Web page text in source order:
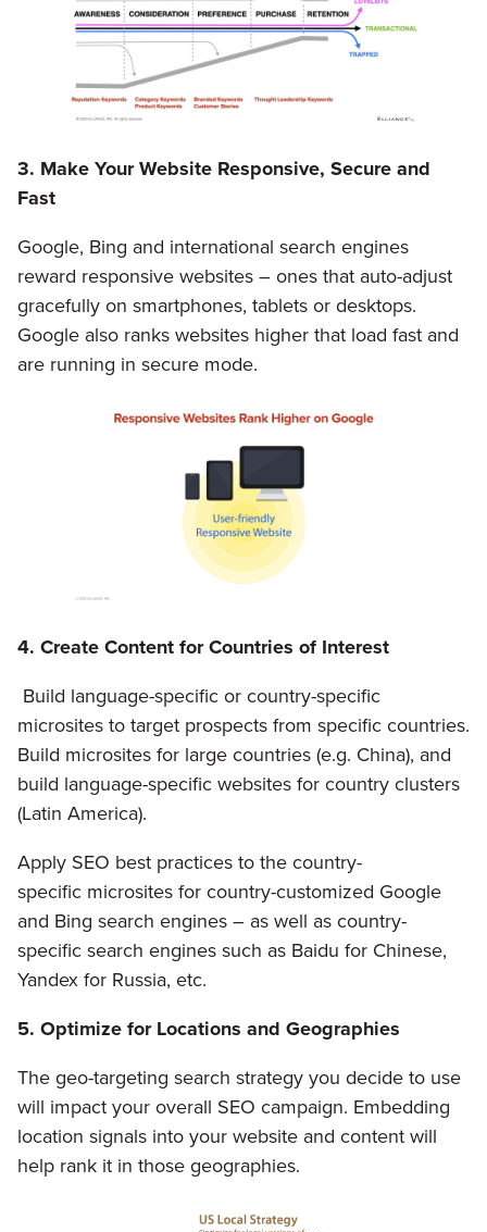
3. Make Your Website Responsive, Secure and
Fast
Google, Bing and international search engines
reward responsive websites – ones that auto-adjust
gracefully on smartphones, tablets or desktops.
Google also ranks websites higher that load fast and
are running in secure mode.
4. Create Content for Countries of Interest
Build language-specific or country-specific
microsites to target prospects from specific countries.
Build microsites for large countries (e.g. China), and
build language-specific websites for country clusters
(Latin America).
Apply SEO best practices to the country-
specific microsites for country-customized Google
and Bing search engines – as well as country-
specific search engines such as Baidu for Chinese,
Yandex for Russia, etc.
5. Optimize for Locations and Geographies
The geo-targeting search strategy you decide to use
will impact your overall SEO campaign. Embedding
location signals into your website and content will
help rank it in those geographies.